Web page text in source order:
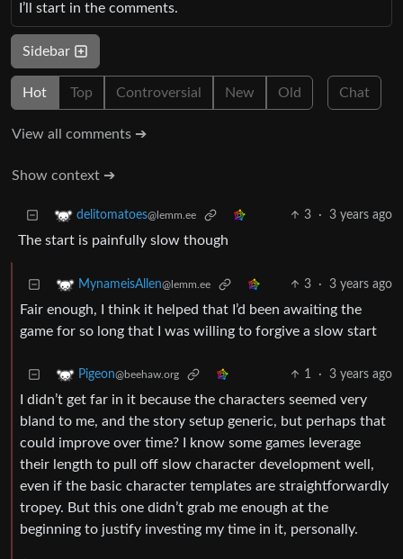
I’ll start in the comments.
Sidebar
Hot Top Controversial New Old Chat
View all comments ➔
Show context ➔
delitomatoes@lemm.ee 3 · 3 years ago
The start is painfully slow though
MynameisAllen@lemm.ee 3 · 3 years ago
Fair enough, I think it helped that I’d been awaiting the
game for so long that I was willing to forgive a slow start
Pigeon@beehaw.org 1 · 3 years ago
I didn’t get far in it because the characters seemed very
bland to me, and the story setup generic, but perhaps that
could improve over time? I know some games leverage
their length to pull off slow character development well,
even if the basic character templates are straightforwardly
tropey. But this one didn’t grab me enough at the
beginning to justify investing my time in it, personally.